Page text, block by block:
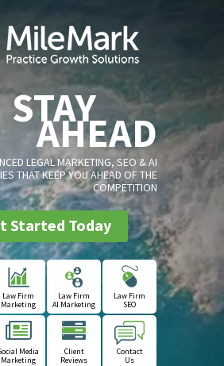
STAY
AHEAD
LEGAL MARKETING, SEO & AI
THAT KEEP YOU AHEAD OF THE
COMPETITION
Started Today
Law Firm
Marketing
Law Firm
AI Marketing
Law Firm
SEO
Media
Marketing
Client
Reviews
Contact
Us